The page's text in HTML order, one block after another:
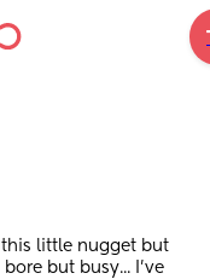
this little nugget but
but busy... I've